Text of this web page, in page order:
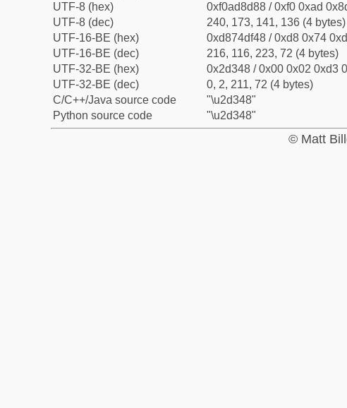
UTF-8 (hex)
0xf0ad8d88 / 0xf0 0xad
UTF-8 (dec)
240, 173, 141, 136 (4 bytes)
UTF-16-BE (hex)
0xd874df48 / 0xd8 0x74
UTF-16-BE (dec)
216, 116, 223, 72 (4 bytes)
UTF-32-BE (hex)
0x2d348 / 0x00 0x02 0xd3
UTF-32-BE (dec)
0, 2, 211, 72 (4 bytes)
C/C++/Java source code
"\u2d348"
Python source code
"\u2d348"
© Matt